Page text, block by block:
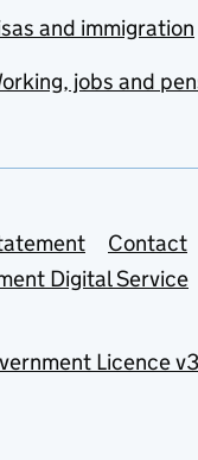
and immigration
jobs and
Contact
Digital Service
Licence